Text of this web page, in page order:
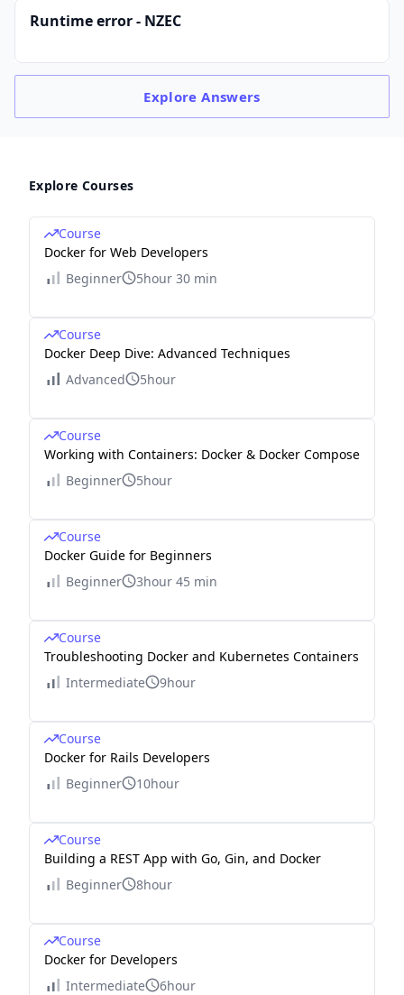
Runtime error - NZEC
ExploreAnswers
Explore Courses
Course
Docker for Web Developers
Beginner
5hour 30 min
Course
Docker Deep Dive: Advanced Techniques
Advanced
5hour
Course
Working with Containers: Docker & Docker Compose
Beginner
5hour
Course
Docker Guide for Beginners
Beginner
3hour 45 min
Course
Troubleshooting Docker and Kubernetes Containers
Intermediate
9hour
Course
Docker for Rails Developers
Beginner
10hour
Course
Building a REST App with Go, Gin, and Docker
Beginner
8hour
Course
Docker for Developers
Intermediate
6hour